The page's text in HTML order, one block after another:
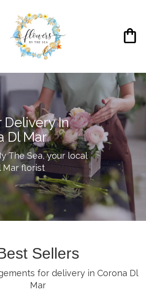
Delivery In
Dl Mar
The Sea, your local
Mar florist
Sellers
for delivery in Corona Dl
Mar